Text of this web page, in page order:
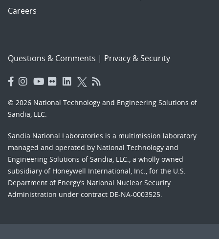
Careers
Questions & Comments | Privacy & Security
© 2026 National Technology and Engineering Solutions of
Sandia, LLC.
Sandia National Laboratories is a multimission laboratory
managed and operated by National Technology and
Engineering Solutions of Sandia, LLC., a wholly owned
subsidiary of Honeywell International, Inc., for the U.S.
Department of Energy’s National Nuclear Security
Administration under contract DE-NA-0003525.